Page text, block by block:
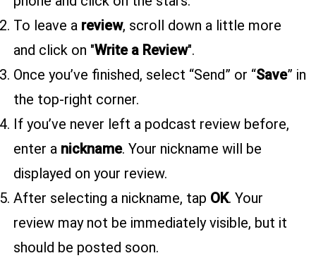
To leave a review, scroll down a little more
and click on "Write a Review".
Once you’ve finished, select “Send” or “Save” in
the top-right corner.
If you’ve never left a podcast review before,
enter a nickname. Your nickname will be
displayed on your review.
After selecting a nickname, tap OK. Your
review may not be immediately visible, but it
should be posted soon.